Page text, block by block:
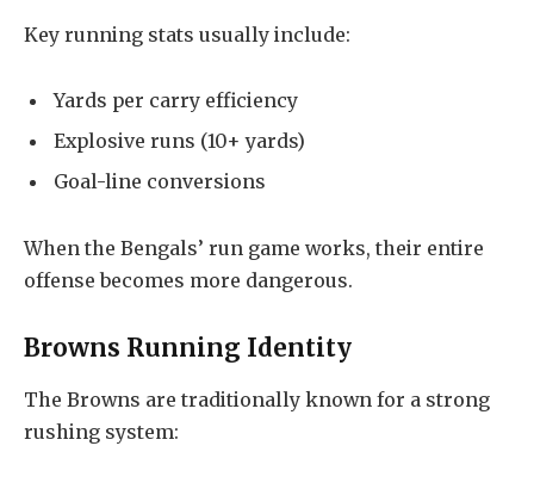
Key running stats usually include:
Yards per carry efficiency
Explosive runs (10+ yards)
Goal-line conversions
When the Bengals’ run game works, their entire
offense becomes more dangerous.
Browns Running Identity
The Browns are traditionally known for a strong
rushing system: